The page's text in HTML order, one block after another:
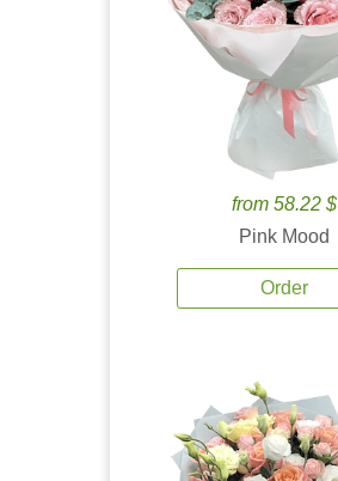
from 58.22 $
Pink Mood
Order